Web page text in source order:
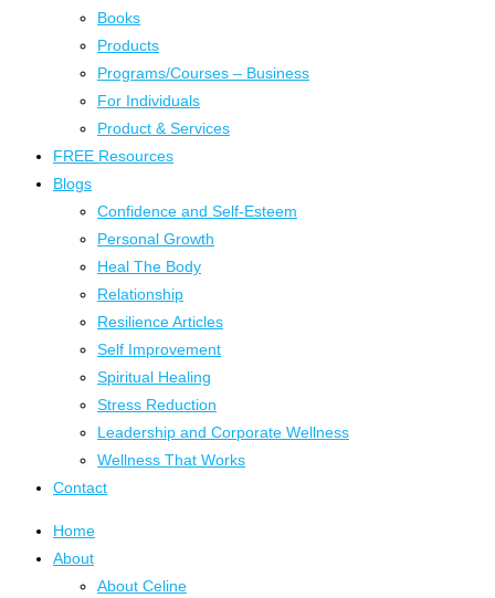
Books
Products
Programs/Courses – Business
For Individuals
Product & Services
FREE Resources
Blogs
Confidence and Self-Esteem
Personal Growth
Heal The Body
Relationship
Resilience Articles
Self Improvement
Spiritual Healing
Stress Reduction
Leadership and Corporate Wellness
Wellness That Works
Contact
Home
About
About Celine